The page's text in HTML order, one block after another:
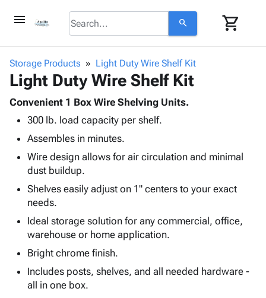
menu search shopping_cart
keyboard_arrow_down
Corrugatedkeyboard_arrow_down
&
Storage
Boxes -
-
Productskeyboard_arrow_down
Bags
-
Poly
Stretch
Adhesives
& Tape
Packagingkeyboard_arrow_down
Foam &
Envelopes
& Mailers
Mailing
Tubes
Shipping
Supplieskeyboard_arrow_down
Cartons
Edge
Protectors
Strapping
ID &
Marking
Labels
Markers
&
Operating
Supplies
keyboard_arrow_down
Cable
Products
Storage Products Light Duty Wire Shelf Kit
Light Duty Wire Shelf Kit
Convenient 1 Box Wire Shelving Units.
300 lb. load capacity per shelf.
Assembles in minutes.
Wire design allows for air circulation and minimal
dust buildup.
Shelves easily adjust on 1" centers to your exact
needs.
Ideal storage solution for any commercial, office,
warehouse or home application.
Bright chrome finish.
Includes posts, shelves, and all needed hardware -
all in one box.